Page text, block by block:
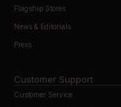
Flagship Stores
News & Editorials
Press
Customer Support
Customer Service